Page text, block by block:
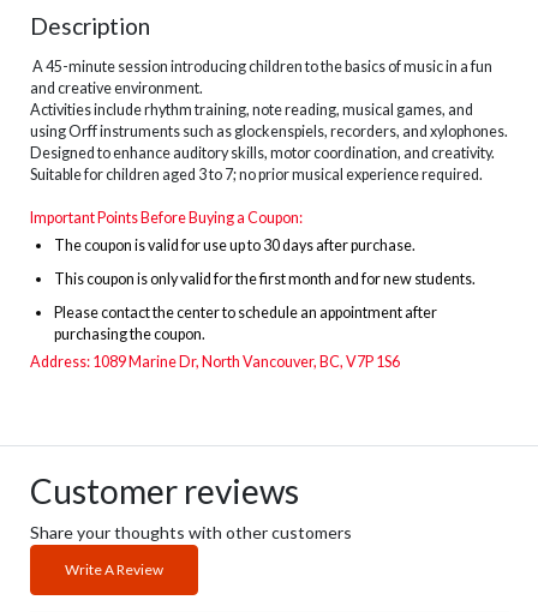
Description
A 45-minute session introducing children to the basics of music in a fun
and creative environment.
Activities include rhythm training, note reading, musical games, and
using Orff instruments such as glockenspiels, recorders, and xylophones.
Designed to enhance auditory skills, motor coordination, and creativity.
Suitable for children aged 3 to 7; no prior musical experience required.
Important Points Before Buying a Coupon:
Thecoupon is valid for use up to 30 days after purchase.
This coupon is only valid for the first month and for new students.
Please contact the center to schedule an appointment after
purchasing the coupon.
Address: 1089 Marine Dr, North Vancouver, BC, V7P 1S6
Customer reviews
Share your thoughts with other customers
Write A Review